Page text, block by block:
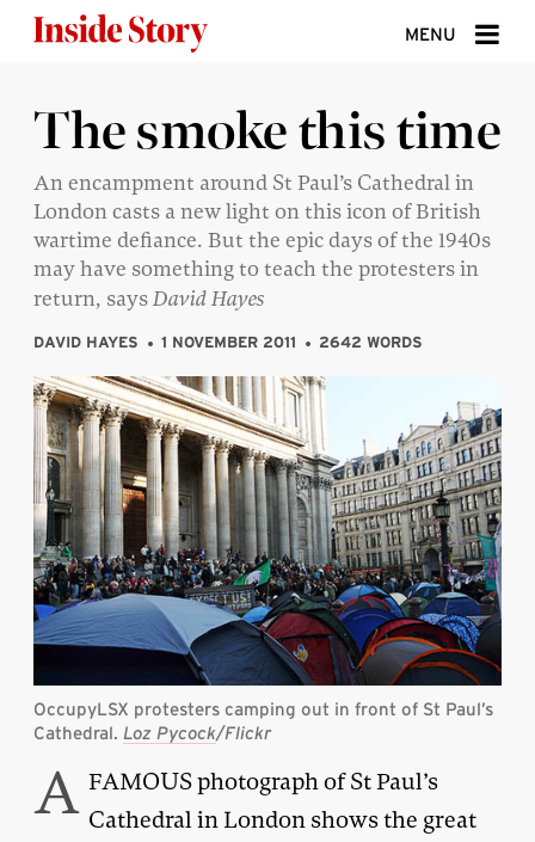
MENU
ABOUT
SIGN UP
SEARCH
The smoke this time
An encampment around St Paul’s Cathedral in
London casts a new light on this icon of British
wartime defiance. But the epic days of the 1940s
may have something to teach the protesters in
return, saysDavid Hayes
DAVID HAYES 1 NOVEMBER 2011 2642 WORDS
OccupyLSX protesters camping out in front of St Paul’s
Cathedral. Loz Pycock/Flickr
A FAMOUS photograph of St Paul’s
Cathedral in London shows the great